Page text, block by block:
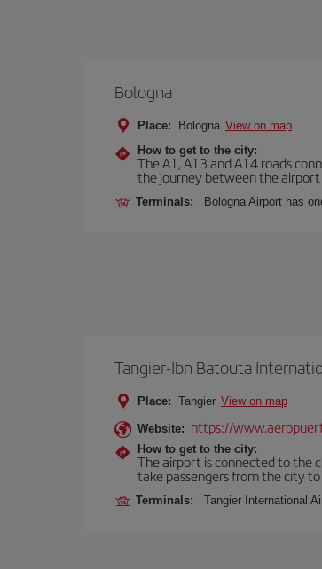
Bologna
Place: Bologna View on map
How to get to the city:
The A1, A13 and A14 roads
the journey between the airport
Terminals: Bologna Airport has
Tangier-Ibn Batouta
Place: Tangier View on map
Website: https://
How to get to the city:
The airport is connected to the
take passengers from the city
Terminals: Tangier International